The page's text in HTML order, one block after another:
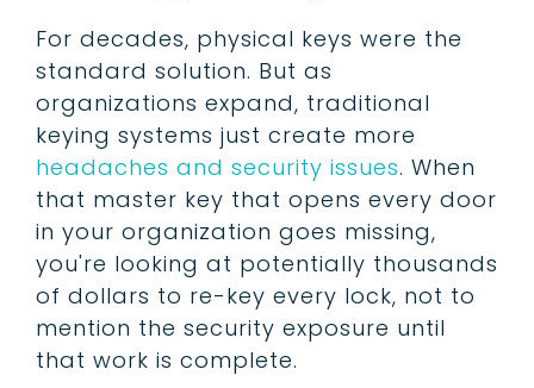
For decades, physical keys were the
standard solution. But as
organizations expand, traditional
keying systems just create more
headaches and security issues. When
that master key that opens every door
in your organization goes missing,
you're looking at potentially thousands
of dollars to re-key every lock, not to
mention the security exposure until
that work is complete.